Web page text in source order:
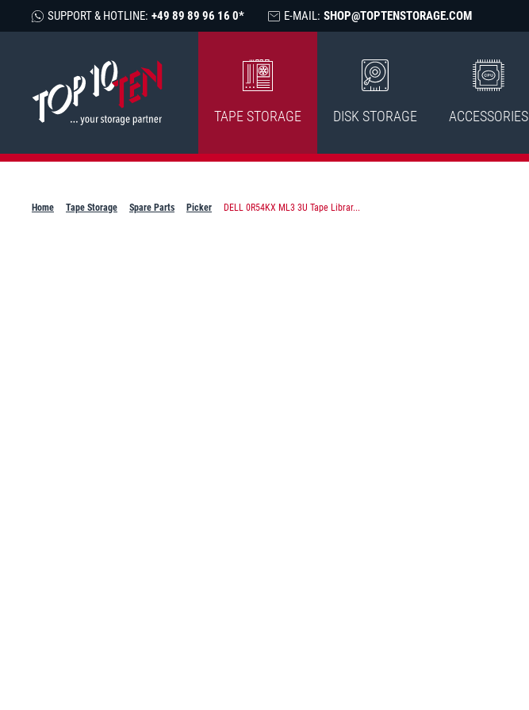
SUPPORT & HOTLINE: +49 89 89 96 16 0* E-MAIL: SHOP@TOPTENSTORAGE.COM
TAPE STORAGE DISK STORAGE ACCESSORIES
Home Tape Storage Spare Parts Picker DELL 0R54KX ML3 3U Tape Librar...